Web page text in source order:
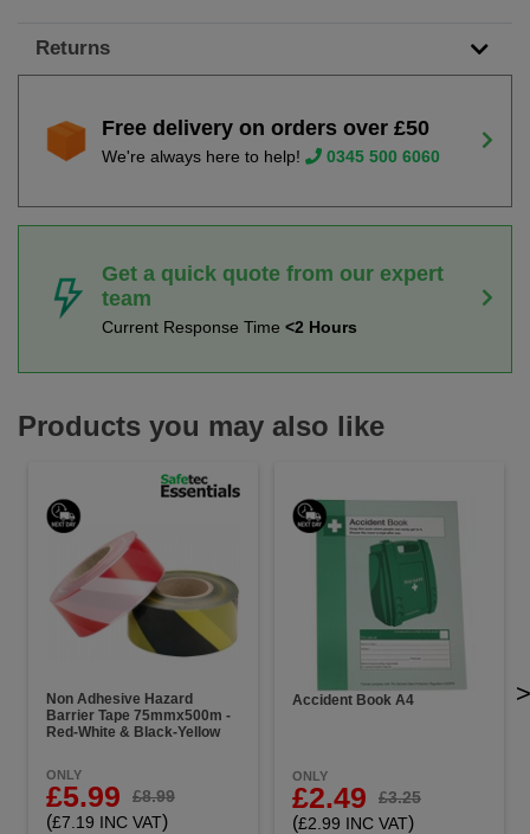
Returns
Free delivery on orders over £50
We're always here to help! 0345 500 6060
Get a quick quote from our expert
team
Current Response Time <2 Hours
Products you may also like
Non Adhesive Hazard
Barrier Tape 75mmx500m -
Red-White & Black-Yellow
ONLY
£5.99 £8.99
(£7.19 INC VAT)
Accident Book A4
ONLY
£2.49 £3.25
(£2.99 INC VAT)
>